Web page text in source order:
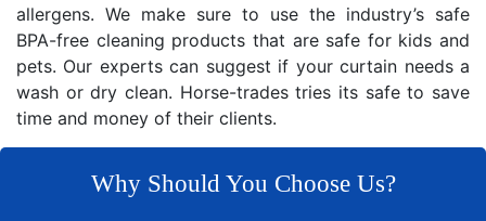
allergens. We make sure to use the industry’s safe
BPA-free cleaning products that are safe for kids and
pets. Our experts can suggest if your curtain needs a
wash or dry clean. Horse-trades tries its safe to save
time and money of their clients.
Why Should You Choose Us?